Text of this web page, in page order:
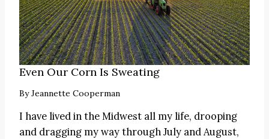
Even Our Corn Is Sweating
ByJeannette Cooperman
I have lived in the Midwest all my life, drooping
and dragging my way through July and August,